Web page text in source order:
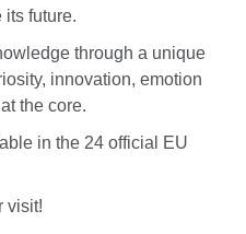
future.
through a unique
innovation, emotion
the core.
in the 24 official EU
visit!